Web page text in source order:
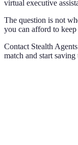
virtual executive
The question is not
you can afford to
Contact Stealth
match and start